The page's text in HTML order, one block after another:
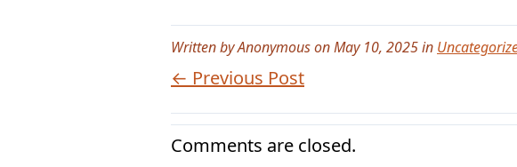
Written by Anonymous on May 10, 2025 in
← Previous Post
Comments are closed.